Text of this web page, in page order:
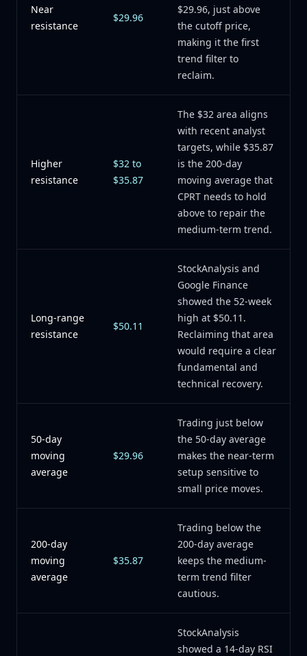
Near
resistance
$29.96
$29.96, just above
the cutoff price,
making it the first
trend filter to
reclaim.
Higher
resistance
$32 to
$35.87
The $32 area aligns
with recent analyst
targets, while $35.87
is the 200-day
moving average that
CPRT needs to hold
above to repair the
medium-term trend.
Long-range
resistance
$50.11
StockAnalysis and
Google Finance
showed the 52-week
high at $50.11.
Reclaiming that area
would require a clear
fundamental and
technical recovery.
50-day
moving
average
$29.96
Trading just below
the 50-day average
makes the near-term
setup sensitive to
small price moves.
200-day
moving
average
$35.87
Trading below the
200-day average
keeps the medium-
term trend filter
cautious.
StockAnalysis
showed a 14-day RSI